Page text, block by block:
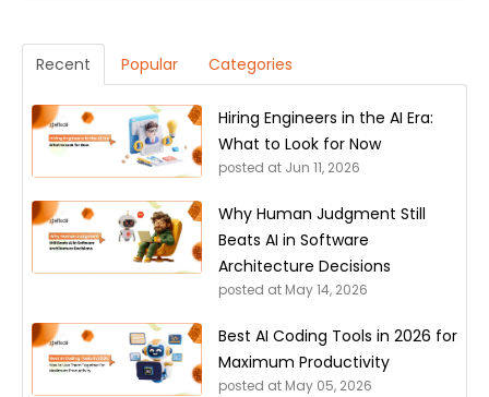
Recent Popular Categories
Hiring Engineers in the AI Era:
What to Look for Now
posted at Jun 11, 2026
Why Human Judgment Still
Beats AI in Software
Architecture Decisions
posted at May 14, 2026
Best AI Coding Tools in 2026 for
Maximum Productivity
posted at May 05, 2026